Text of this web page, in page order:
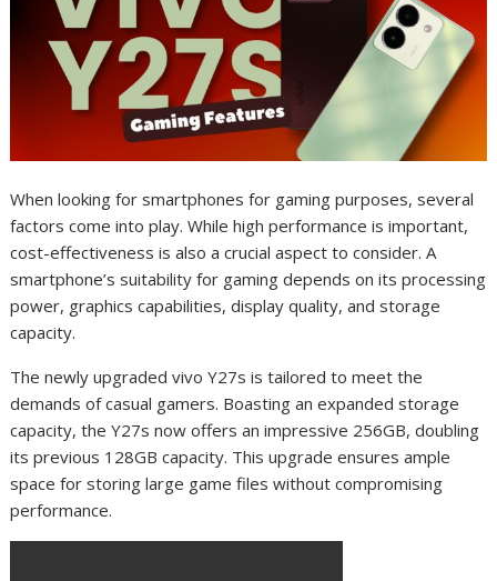
When looking for smartphones for gaming purposes, several
factors come into play. While high performance is important,
cost-effectiveness is also a crucial aspect to consider. A
smartphone’s suitability for gaming depends on its processing
power, graphics capabilities, display quality, and storage
capacity.
The newly upgraded vivo Y27s is tailored to meet the
demands of casual gamers. Boasting an expanded storage
capacity, the Y27s now offers an impressive 256GB, doubling
its previous 128GB capacity. This upgrade ensures ample
space for storing large game files without compromising
performance.